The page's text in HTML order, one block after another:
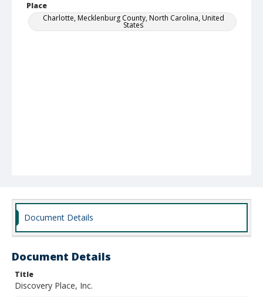
Place
Charlotte, Mecklenburg County, North Carolina, United
States
Document Details
Document Details
Title
Discovery Place, Inc.